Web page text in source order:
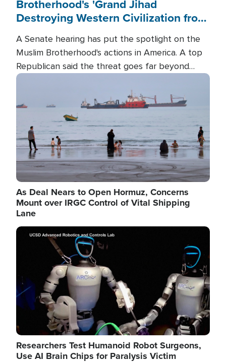
Brotherhood's 'Grand Jihad
Destroying Western Civilization from
A Senate hearing has put the spotlight on the
Muslim Brotherhood's actions in America. A top
Republican said the threat goes far beyond
terrorism overseas, and witnesses testified that
the group is prepared to spend decades
pursuing their campaign of influence in the U.S.
Image
As Deal Nears to Open Hormuz, Concerns
Mount over IRGC Control of Vital Shipping
Lane
Image
Researchers Test Humanoid Robot Surgeons,
Use AI Brain Chips for Paralysis Victim